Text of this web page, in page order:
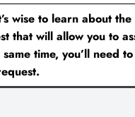
wise to learn about
that will allow you to
time, you’ll need